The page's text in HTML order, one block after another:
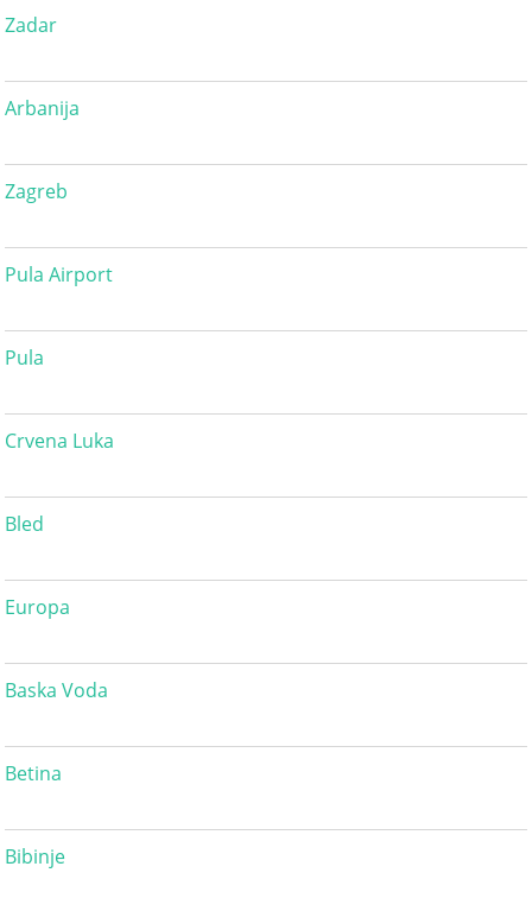
Zadar
Arbanija
Zagreb
Pula Airport
Pula
Crvena Luka
Bled
Europa
Baska Voda
Betina
Bibinje